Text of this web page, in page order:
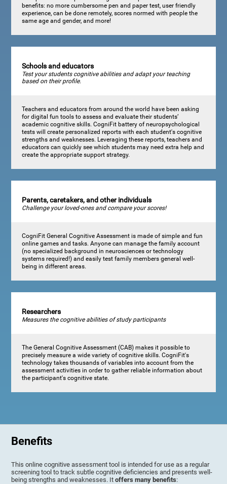
benefits: no more cumbersome pen and paper test, user friendly
experience, can be done remotely, scores normed with people the
same age and gender, and more!
Schools and educators
Test your students cognitive abilities and adapt your teaching
based on their profile.
Teachers and educators from around the world have been asking
for digital fun tools to assess and evaluate their students’
academic cognitive skills. CogniFit battery of neuropsychological
tests will create personalized reports with each student's cognitive
strengths and weaknesses. Leveraging these reports, teachers and
educators can quickly see which students may need extra help and
create the appropriate support strategy.
Parents, caretakers, and other individuals
Challenge your loved-ones and compare your scores!
CogniFit General Cognitive Assessment is made of simple and fun
online games and tasks. Anyone can manage the family account
(no specialized background in neurosciences or technology
systems required!) and easily test family members general well-
being in different areas.
Researchers
Measures the cognitive abilities of study participants
The General Cognitive Assessment (CAB) makes it possible to
precisely measure a wide variety of cognitive skills. CogniFit's
technology takes thousands of variables into account from the
assessment activities in order to gather reliable information about
the participant's cognitive state.
Benefits
This online cognitive assessment tool is intended for use as a regular
screening tool to track subtle cognitive deficiencies and presents well-
being strengths and weaknesses. Itoffers many benefits: